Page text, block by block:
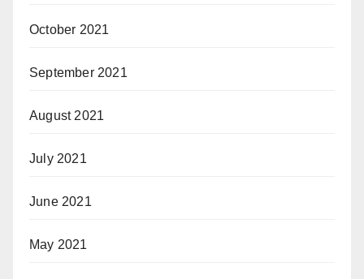
October 2021
September 2021
August 2021
July 2021
June 2021
May 2021